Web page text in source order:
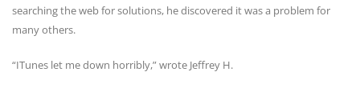
searching the web for solutions, he discovered it was a problem for
many others.
“ITunes let me down horribly,” wrote Jeffrey H.